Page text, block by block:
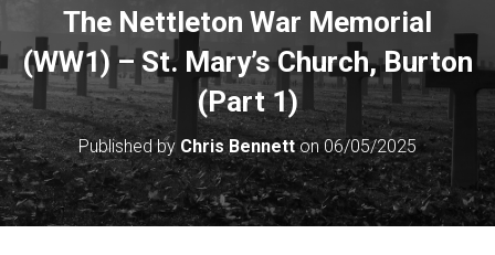
E
A
The Nettleton War Memorial
(WW1) – St. Mary’s Church, Burton
(Part 1)
Published by Chris Bennetton06/05/2025